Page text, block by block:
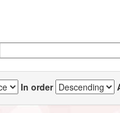
In order